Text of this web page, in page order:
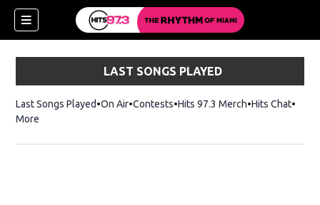
LAST SONGS PLAYED
Last Songs Played On Air Contests Hits 97.3 MerchOpens in new
Hits Chat
More